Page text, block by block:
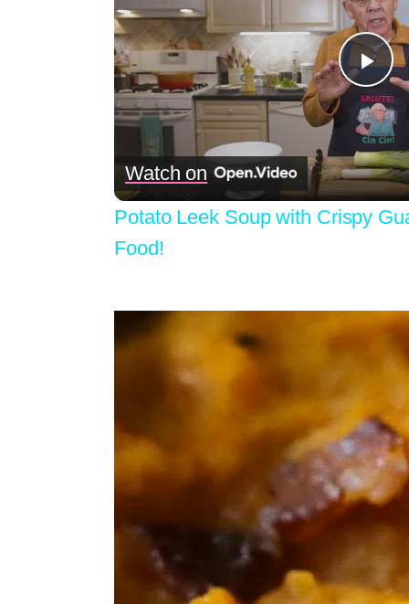
Watch on
Potato Leek Soup with Crispy
Food!